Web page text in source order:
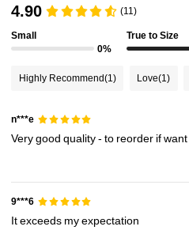
4.93 244K Followers
4.93
4.90 (11)
Small
0%
True to Size
Highly Recommend(1) Love(1)
n***e
Verygoodquality-to reorder ifwant
9***6
Itexceeds myexpectation